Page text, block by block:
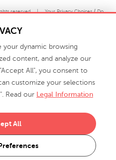
reserved. | Your Privacy Choices / Do
your dynamic browsing
content, and analyze our
All", you consent to
customize your selections
Read our Legal Information
All